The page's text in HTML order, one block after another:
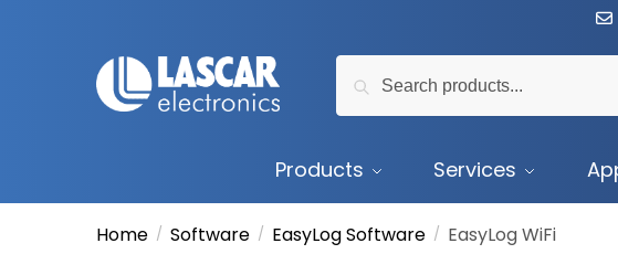
navigation
for:
Products Services
Home / Software / EasyLog Software / EasyLog WiFi